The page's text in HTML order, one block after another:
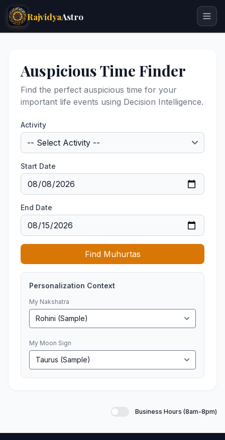
RajvidyaAstro
Auspicious Time Finder
Find the perfect auspicious time for your
important life events using Decision Intelligence.
Activity
Start Date
End Date
Find Muhurtas
Personalization Context
My Nakshatra
My Moon Sign
Business Hours (8am-8pm)